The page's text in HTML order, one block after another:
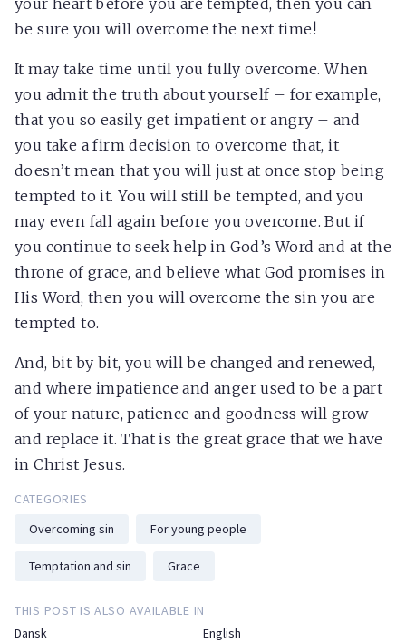
your heart before you are tempted, then you can
be sure you will overcome the next time!
It may take time until you fully overcome. When
you admit the truth about yourself – for example,
that you so easily get impatient or angry – and
you take a firm decision to overcome that, it
doesn’t mean that you will just at once stop being
tempted to it. You will still be tempted, and you
may even fall again before you overcome. But if
you continue to seek help in God’s Word and at the
throne of grace, and believe what God promises in
His Word, then you will overcome the sin you are
tempted to.
And, bit by bit, you will be changed and renewed,
and where impatience and anger used to be a part
of your nature, patience and goodness will grow
and replace it. That is the great grace that we have
in Christ Jesus.
CATEGORIES
Overcoming sin
For young people
Temptation and sin Grace
THIS POST IS ALSO AVAILABLE IN
Dansk
English